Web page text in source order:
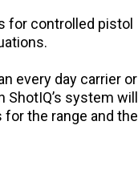
for controlled pistol
every day carrier or
ShotIQ’s system will
the range and the